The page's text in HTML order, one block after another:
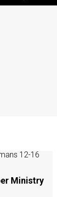
Ministry